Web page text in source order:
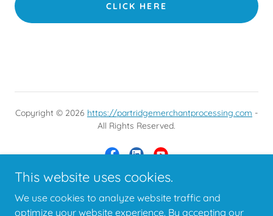
CLICK HERE
Copyright © 2026 https://partridgemerchantprocessing.com -
All Rights Reserved.
Powered by
This website uses cookies.
We use cookies to analyze website traffic and
optimize your website experience. By accepting our